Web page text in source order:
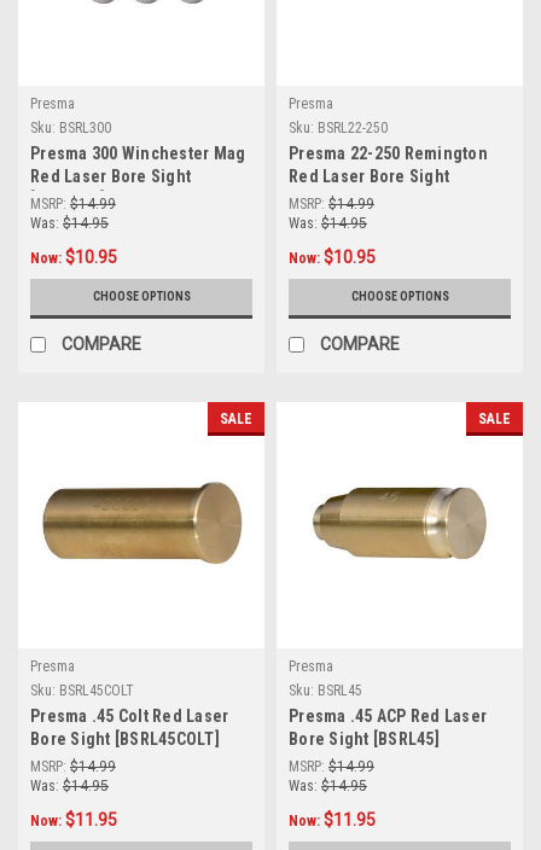
Presma
Sku: BSRL300
Presma 300 Winchester Mag
Red Laser Bore Sight
[BSRL300]
MSRP: $14.99
Was: $14.95
Now: $10.95
CHOOSE OPTIONS
COMPARE
Presma
Sku: BSRL22-250
Presma 22-250 Remington
Red Laser Bore Sight
(BSRL22-250)
MSRP: $14.99
Was: $14.95
Now: $10.95
CHOOSE OPTIONS
COMPARE
SALE
Presma
Sku: BSRL45COLT
Presma .45 Colt Red Laser
Bore Sight [BSRL45COLT]
MSRP: $14.99
Was: $14.95
Now: $11.95
SALE
Presma
Sku: BSRL45
Presma .45 ACP Red Laser
Bore Sight [BSRL45]
MSRP: $14.99
Was: $14.95
Now: $11.95